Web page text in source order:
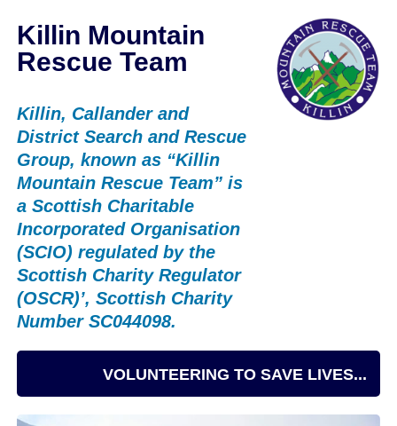
Killin Mountain
Rescue Team
Killin, Callander and
District Search and Rescue
Group, known as “Killin
Mountain Rescue Team” is
a Scottish Charitable
Incorporated Organisation
(SCIO) regulated by the
Scottish Charity Regulator
(OSCR)’, Scottish Charity
Number SC044098.
VOLUNTEERING TO SAVE LIVES...